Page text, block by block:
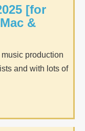
[for
&
production
and with lots of